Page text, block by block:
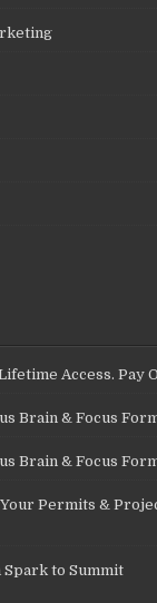
Access. Pay
Brain & Focus
Brain & Focus
Permits &
Spark to Summit